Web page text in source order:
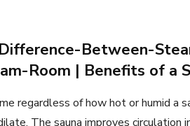
Between-
Room | Benefits of a
regardless of how hot or humid a
The sauna improves